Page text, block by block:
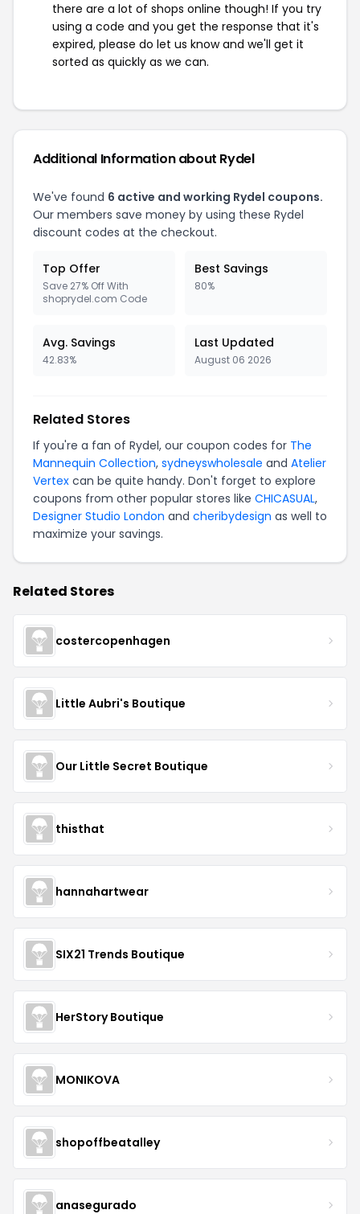
there are a lot of shops online though! If you try
using a code and you get the response that it's
expired, please do let us know and we'll get it
sorted as quickly as we can.
Additional Information about Rydel
We've found 6 active and working Rydel coupons.
Our members save money by using these Rydel
discount codes at the checkout.
Top Offer
Save 27% Off With
shoprydel.com Code
Best Savings
80%
Avg. Savings
42.83%
Last Updated
August 06 2026
Related Stores
If you're a fan of Rydel, our coupon codes for The
Mannequin Collection, sydneyswholesale and Atelier
Vertex can be quite handy. Don't forget to explore
coupons from other popular stores like CHICASUAL,
Designer Studio London and cheribydesign as well to
maximize your savings.
Related Stores
costercopenhagen
Little Aubri's Boutique
Our Little Secret Boutique
thisthat
hannahartwear
SIX21 Trends Boutique
HerStory Boutique
MONIKOVA
shopoffbeatalley
anasegurado